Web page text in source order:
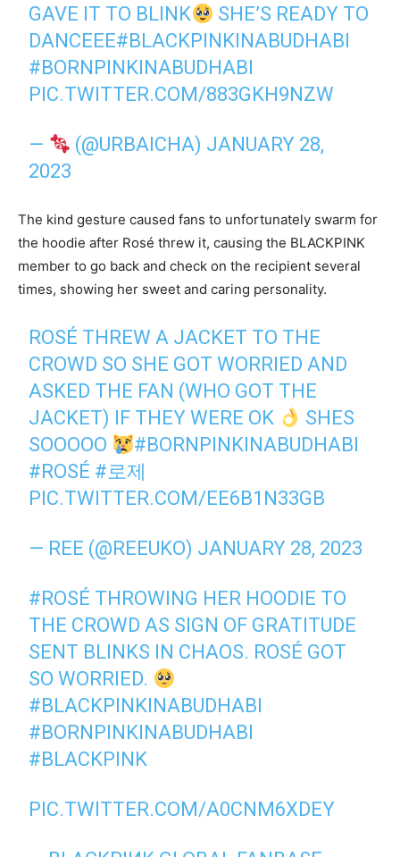
GAVE IT TO BLINK
SHE’S READY TO
DANCEEE#BLACKPINKINABUDHABI
#BORNPINKINABUDHABI
PIC.TWITTER.COM/883GKH9NZW
— (@URBAICHA) JANUARY 28,
2023
The kind gesture caused fans to unfortunately swarm for
the hoodie after Rosé threw it, causing the BLACKPINK
member to go back and check on the recipient several
times, showing her sweet and caring personality.
ROSÉ THREW A JACKET TO THE
CROWD SO SHE GOT WORRIED AND
ASKED THE FAN (WHO GOT THE
JACKET) IF THEY WERE OK
SHES
SOOOOO
#BORNPINKINABUDHABI
#ROSÉ #로제
PIC.TWITTER.COM/EE6B1N33GB
— REE (@REEUKO) JANUARY 28, 2023
#ROSÉ THROWING HER HOODIE TO
THE CROWD AS SIGN OF GRATITUDE
SENT BLINKS IN CHAOS. ROSÉ GOT
SO WORRIED.
#BLACKPINKINABUDHABI
#BORNPINKINABUDHABI
#BLACKPINK
PIC.TWITTER.COM/A0CNM6XDEY